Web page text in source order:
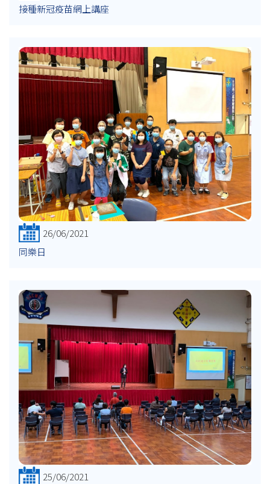
接種新冠疫苗網上講座
26/06/2021
同樂日
25/06/2021